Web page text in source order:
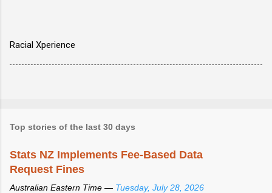
Racial Xperience
Top stories of the last 30 days
Stats NZ Implements Fee-Based Data
Request Fines
Australian Eastern Time — Tuesday, July 28, 2026